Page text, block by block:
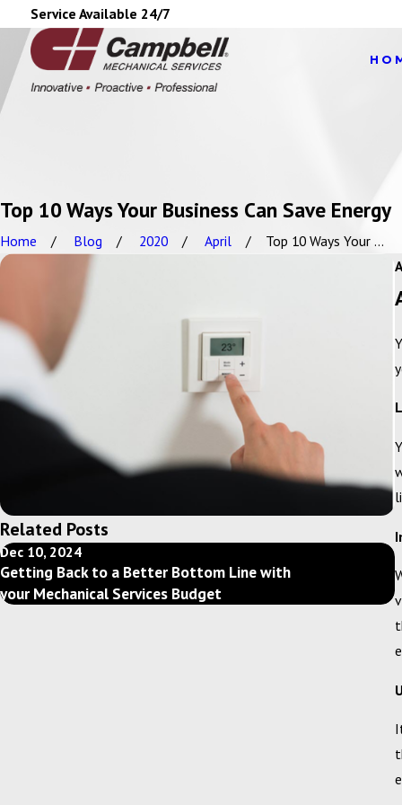
Service Available 24/7
Top 10 Ways Your Business Can Save Energy
Home Blog 2020 April
Top 10 Ways Your ...
Related Posts
Dec 10, 2024
Getting Back to a Better Bottom Line with
your Mechanical Services Budget